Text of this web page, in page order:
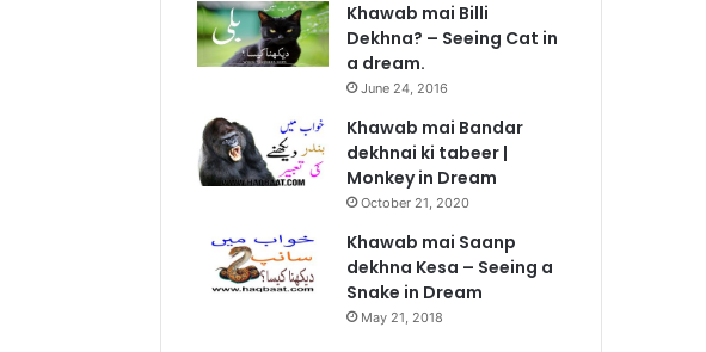
Khawab mai Billi
Dekhna? – Seeing Cat in
a dream.
June 24, 2016
Khawab mai Bandar
dekhnai ki tabeer |
Monkey in Dream
October 21, 2020
Khawab mai Saanp
dekhna Kesa – Seeing a
Snake in Dream
May 21, 2018